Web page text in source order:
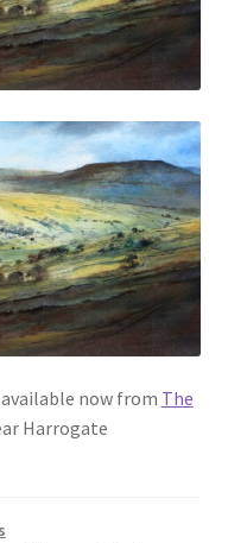
now from The
Harrogate